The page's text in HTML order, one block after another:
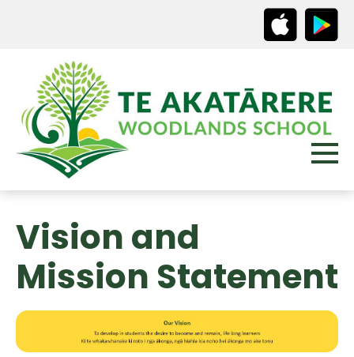
Vision and
Mission Statement